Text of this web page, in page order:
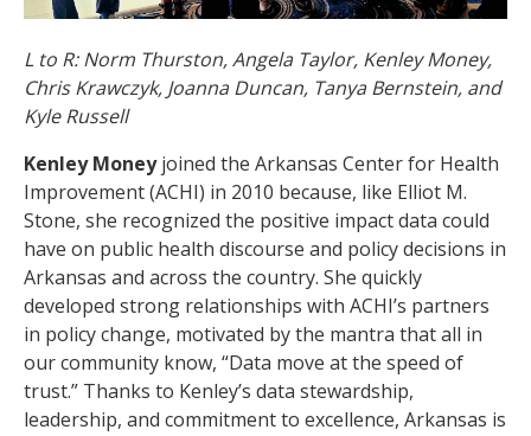
L to R: Norm Thurston, Angela Taylor, Kenley Money,
Chris Krawczyk, Joanna Duncan, Tanya Bernstein, and
Kyle Russell
Kenley Moneyjoined the Arkansas Center for Health
Improvement (ACHI) in 2010 because, like Elliot M.
Stone, she recognized the positive impact data could
have on public health discourse and policy decisions in
Arkansas and across the country. She quickly
developed strong relationships with ACHI’s partners
in policy change, motivated by the mantra that all in
our community know, “Data move at the speed of
trust.” Thanks to Kenley’s data stewardship,
leadership, and commitment to excellence, Arkansas is